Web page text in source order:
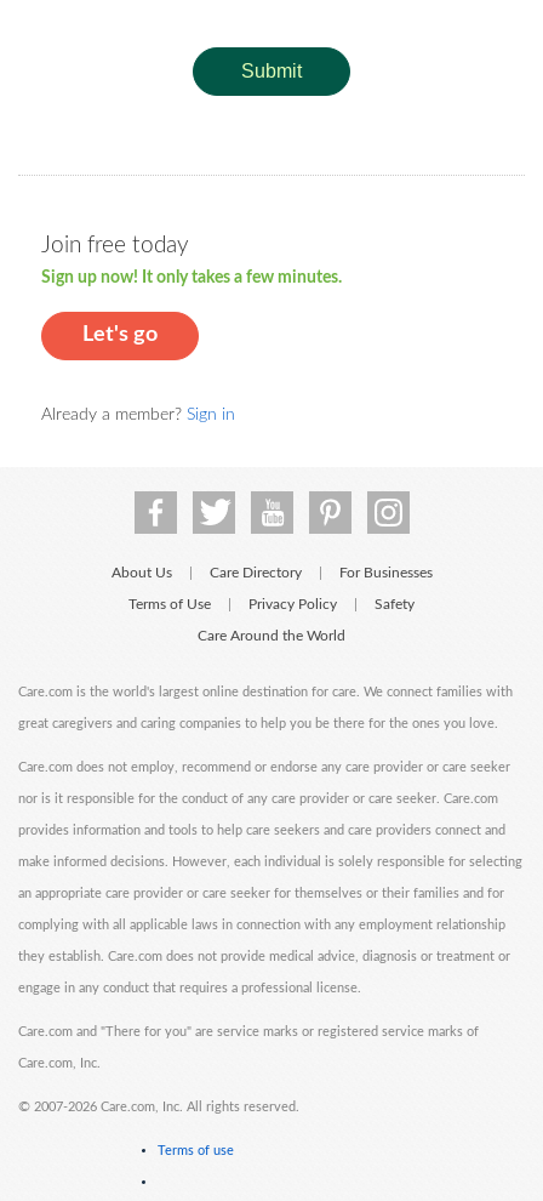
Submit
Join free today
Sign up now! It only takes a few minutes.
Let's go
Already a member? Sign in
About Us Care Directory For Businesses
Terms of Use Privacy Policy Safety
Care Around the World
Care.com is the world's largest online destination for care. We connect families with
great caregivers and caring companies to help you be there for the ones you love.
Care.com does not employ, recommend or endorse any care provider or care seeker
nor is it responsible for the conduct of any care provider or care seeker. Care.com
provides information and tools to help care seekers and care providers connect and
make informed decisions. However, each individual is solely responsible for selecting
an appropriate care provider or care seeker for themselves or their families and for
complying with all applicable laws in connection with any employment relationship
they establish. Care.com does not provide medical advice, diagnosis or treatment or
engage in any conduct that requires a professional license.
Care.com and "There for you" are service marks or registered service marks of
Care.com, Inc.
© 2007-2026 Care.com, Inc. All rights reserved.
Terms of use